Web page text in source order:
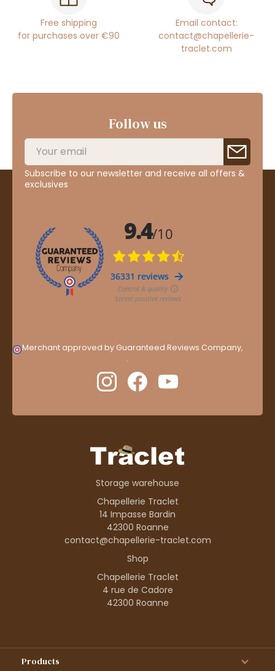
Free shipping
for purchases over €90
Email contact:
contact@chapellerie-
traclet.com
Follow us
Subscribe to our newsletter and receive all offers &
exclusives
Merchant approved by Guaranteed Reviews Company,
.
Storage warehouse
Chapellerie Traclet
14 Impasse Bardin
42300 Roanne
contact@chapellerie-traclet.com
Shop
Chapellerie Traclet
4 rue de Cadore
42300 Roanne
Products